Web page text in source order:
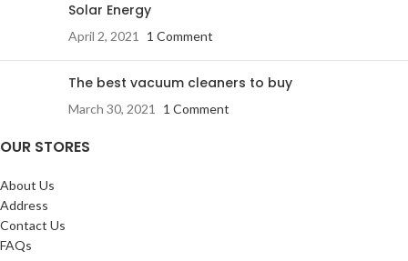
Solar Energy
April 2, 2021 1 Comment
The best vacuum cleaners to buy
March 30, 2021 1 Comment
OUR STORES
About Us
Address
Contact Us
FAQs